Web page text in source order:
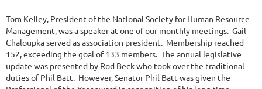
Tom Kelley, President of the National Society for Human Resource
Management, was a speaker at one of our monthly meetings. Gail
Chaloupka served as association president. Membership reached
152, exceeding the goal of 133 members. The annual legislative
update was presented by Rod Beck who took over the traditional
duties of Phil Batt. However, Senator Phil Batt was given the